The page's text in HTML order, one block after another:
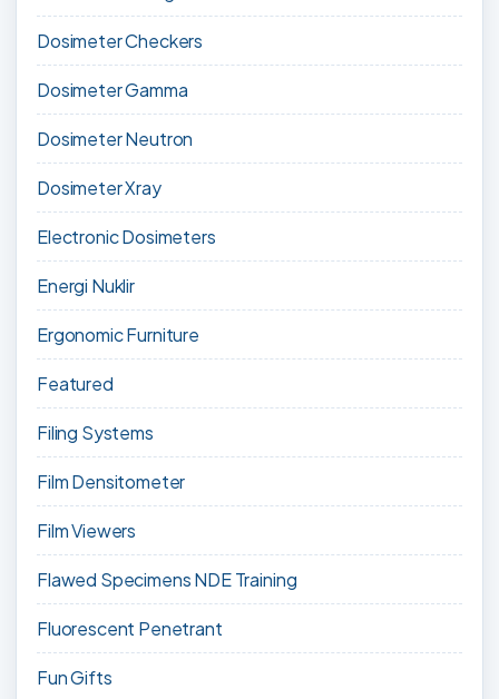
Dosimeter Checkers
Dosimeter Gamma
Dosimeter Neutron
Dosimeter Xray
Electronic Dosimeters
Energi Nuklir
Ergonomic Furniture
Featured
Filing Systems
Film Densitometer
Film Viewers
Flawed Specimens NDE Training
Fluorescent Penetrant
Fun Gifts